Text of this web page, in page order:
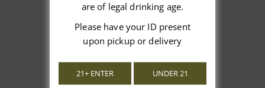
are of legal drinking age.
Please have your ID present
upon pickup or delivery
21+ ENTER UNDER 21